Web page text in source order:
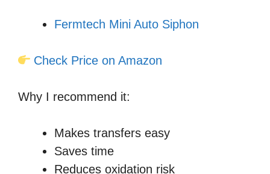
Fermtech Mini Auto Siphon
Check Price on Amazon
Why I recommend it:
Makes transfers easy
Saves time
Reduces oxidation risk